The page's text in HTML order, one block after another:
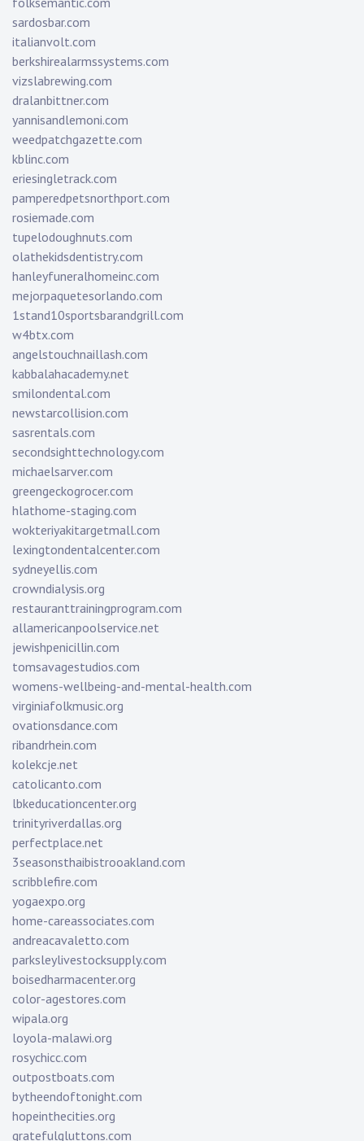
sardosbar.com
italianvolt.com
berkshirealarmssystems.com
vizslabrewing.com
dralanbittner.com
yannisandlemoni.com
weedpatchgazette.com
kblinc.com
eriesingletrack.com
pamperedpetsnorthport.com
rosiemade.com
tupelodoughnuts.com
olathekidsdentistry.com
hanleyfuneralhomeinc.com
mejorpaquetesorlando.com
1stand10sportsbarandgrill.com
w4btx.com
angelstouchnaillash.com
kabbalahacademy.net
smilondental.com
newstarcollision.com
sasrentals.com
secondsighttechnology.com
michaelsarver.com
greengeckogrocer.com
hlathome-staging.com
wokteriyakitargetmall.com
lexingtondentalcenter.com
sydneyellis.com
crowndialysis.org
restauranttrainingprogram.com
allamericanpoolservice.net
jewishpenicillin.com
tomsavagestudios.com
womens-wellbeing-and-mental-health.com
virginiafolkmusic.org
ovationsdance.com
ribandrhein.com
kolekcje.net
catolicanto.com
lbkeducationcenter.org
trinityriverdallas.org
perfectplace.net
3seasonsthaibistrooakland.com
scribblefire.com
yogaexpo.org
home-careassociates.com
andreacavaletto.com
parksleylivestocksupply.com
boisedharmacenter.org
color-agestores.com
wipala.org
loyola-malawi.org
rosychicc.com
outpostboats.com
bytheendoftonight.com
hopeinthecities.org
gratefulgluttons.com